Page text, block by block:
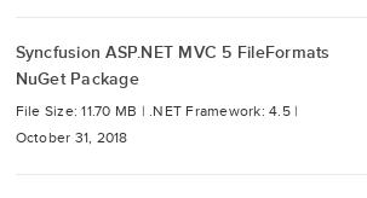
Syncfusion ASP.NET MVC 5 FileFormats
NuGet Package
File Size: 11.70 MB | .NET Framework: 4.5 |
October 31, 2018